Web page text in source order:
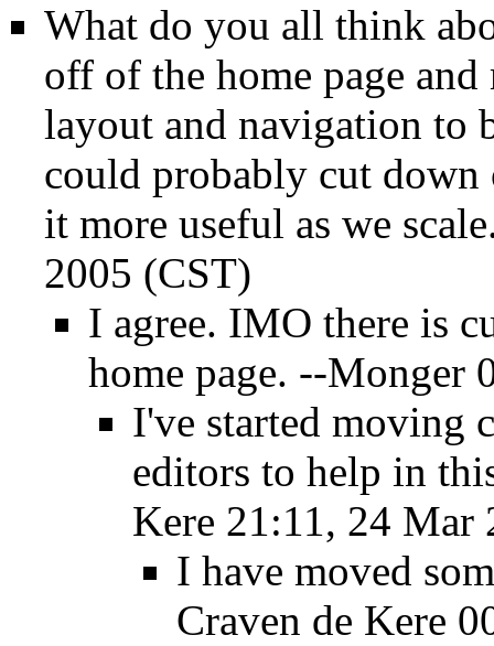
What do you all think
off of the home page
layout and navigation to
could probably cut down
it more useful as we
2005 (CST)
I agree. IMO there is
home page. --Monger
I've started moving
editors to help in
Kere 21:11, 24 Mar
I have moved
Craven de Kere